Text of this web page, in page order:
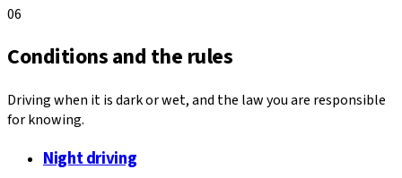
06
Conditions and the rules
Driving when it is dark or wet, and the law you are responsible
for knowing.
Night driving